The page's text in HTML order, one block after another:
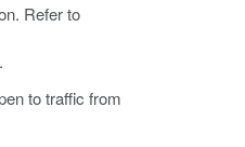
Refer to
to traffic from